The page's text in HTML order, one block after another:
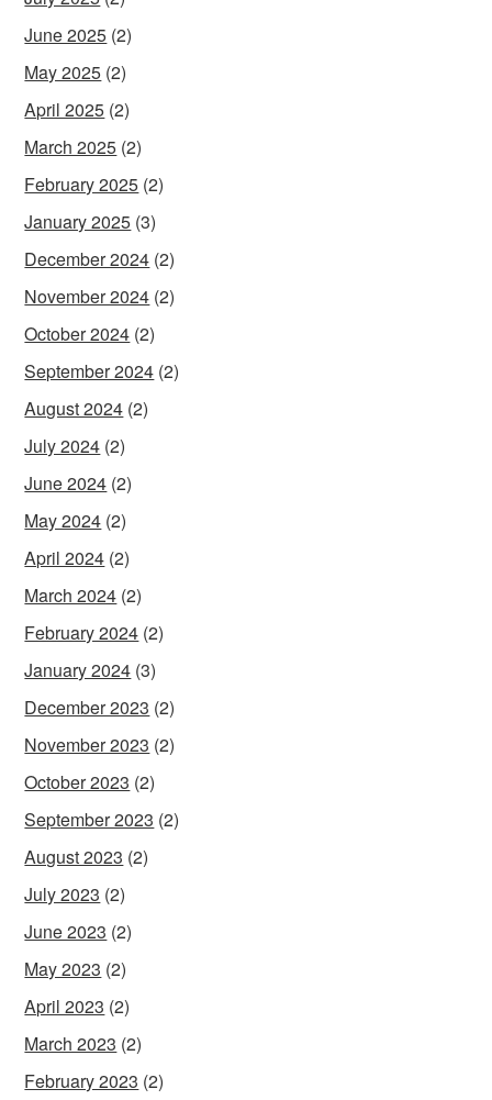
June 2025 (2)
May 2025 (2)
April 2025 (2)
March 2025 (2)
February 2025 (2)
January 2025 (3)
December 2024 (2)
November 2024 (2)
October 2024 (2)
September 2024 (2)
August 2024 (2)
July 2024 (2)
June 2024 (2)
May 2024 (2)
April 2024 (2)
March 2024 (2)
February 2024 (2)
January 2024 (3)
December 2023 (2)
November 2023 (2)
October 2023 (2)
September 2023 (2)
August 2023 (2)
July 2023 (2)
June 2023 (2)
May 2023 (2)
April 2023 (2)
March 2023 (2)
February 2023 (2)